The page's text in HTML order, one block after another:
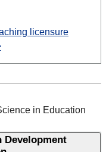
licensure
in Education
Development